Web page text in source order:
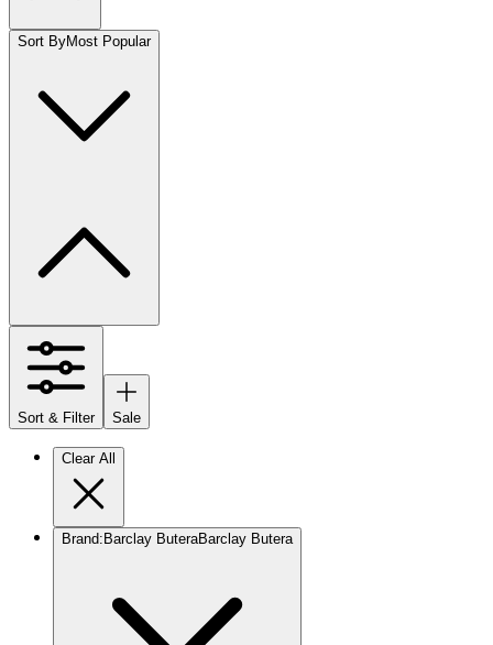
Sort ByMost Popular
Sort & Filter Sale
Clear All
Brand: Barclay ButeraBarclay Butera